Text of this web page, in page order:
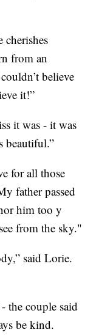
cherishes
from an
believe
it!”
it was - it was
beautiful.”
for all those
father passed
him too y
from the sky."
said Lorie.
the couple said
be kind.